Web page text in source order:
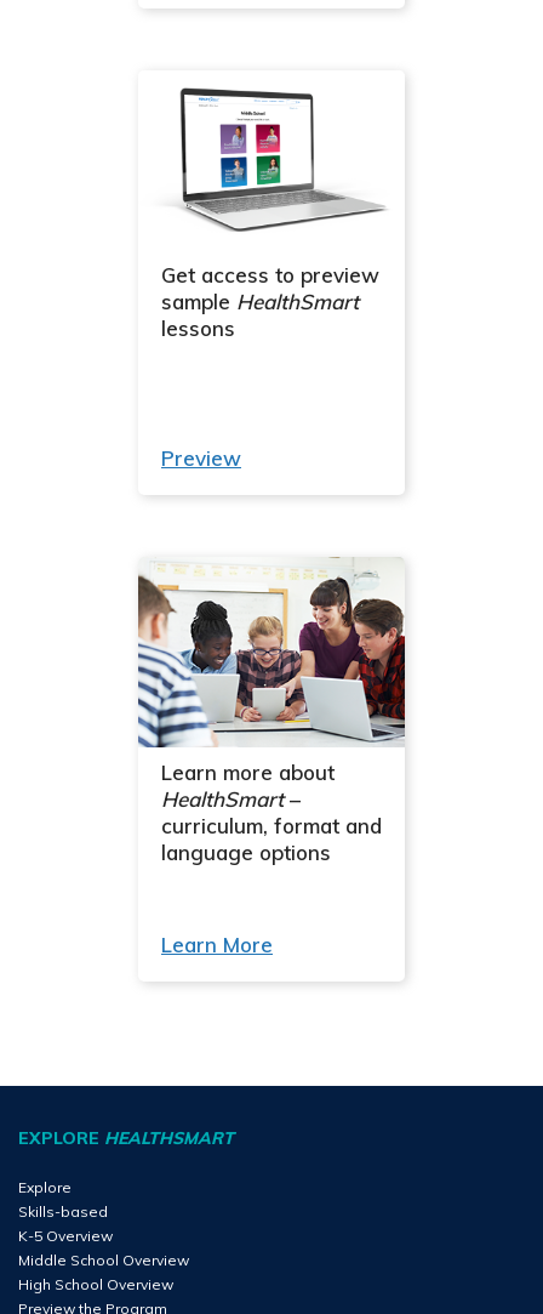
Get access to preview
sample HealthSmart
lessons
Preview
Learn more about
HealthSmart–
curriculum, format and
language options
Learn More
EXPLORE HEALTHSMART
Explore
Skills-based
K-5 Overview
Middle School Overview
High School Overview
Preview the Program